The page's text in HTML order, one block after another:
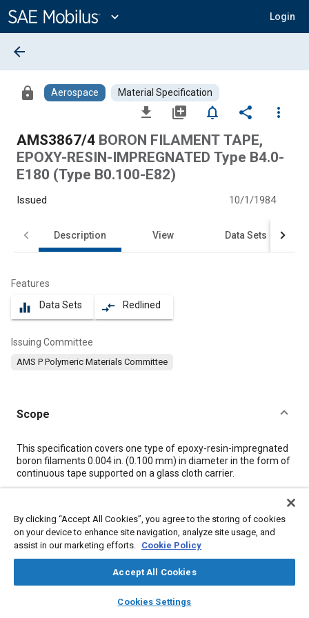
Content
expand_more Login
library_books auto_awesome
SAE AI Chat
arrow_back
lock Aerospace Material Specification
file_download library_add notifications_none share
more_vert
AMS3867/4 BORON FILAMENT TAPE,
EPOXY-RESIN-IMPREGNATED Type B4.0-
E180 (Type B0.100-E82)
Issued 10/1/1984
Description View Data Sets
Features
equalizer Data Sets compare_arrows Redlined
Issuing Committee
AMS P Polymeric Materials Committee
Scope
Content
This specification covers one type of epoxy-resin-impregnated
boron filaments 0.004 in. (0.100 mm) in diameter in the form of
continuous tape supported on a glass cloth carrier.
Meta Tags
Topics
Test procedures
Storage Suppliers
By clicking “Accept All Cookies”, you agree to the storing of cookies
on your device to enhance site navigation, analyze site usage, and
assist in our marketing efforts. Cookie Policy
Accept All Cookies
Cookies Settings